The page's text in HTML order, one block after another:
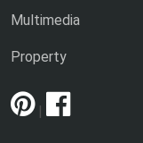
Multimedia
Property
|